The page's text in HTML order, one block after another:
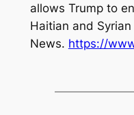
allows Trump to
Haitian and
News. https://